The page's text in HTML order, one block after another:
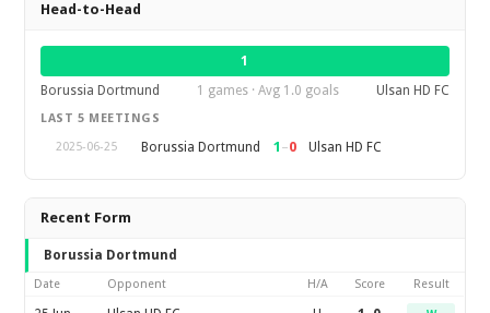
Head-to-Head
1
Borussia Dortmund
1 games · Avg 1.0 goals Ulsan HD FC
LAST 5 MEETINGS
2025-06-25
Borussia Dortmund 1 –0 Ulsan HD FC
Recent Form
Borussia Dortmund
Date Opponent H/A Score Result